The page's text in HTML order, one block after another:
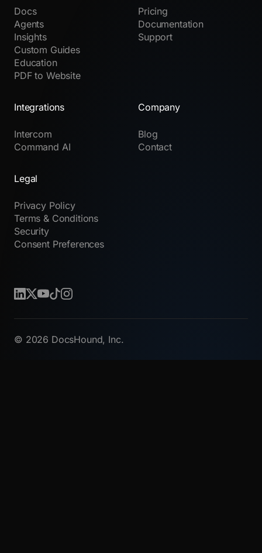
Docs
Agents
Insights
Custom Guides
Education
PDF to Website
Pricing
Documentation
Support
Integrations
Intercom
Command AI
Company
Blog
Contact
© 2026 DocsHound, Inc.
Legal
Privacy Policy
Terms & Conditions
Security
Consent Preferences